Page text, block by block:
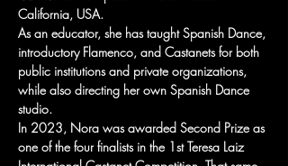
California, USA.
As an educator, she has taught Spanish Dance,
introductory Flamenco, and Castanets for both
public institutions and private organizations,
while also directing her own Spanish Dance
studio.
In 2023, Nora was awarded Second Prize as
one of the four finalists in the 1st Teresa Laiz